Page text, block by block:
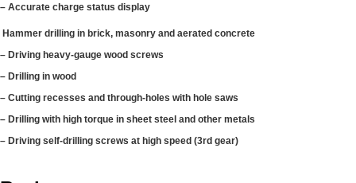
– Accurate charge status display
Hammer drilling in brick, masonry and aerated concrete
– Driving heavy-gauge wood screws
– Drilling in wood
– Cutting recesses and through-holes with hole saws
– Drilling with high torque in sheet steel and other metals
– Driving self-drilling screws at high speed (3rd gear)